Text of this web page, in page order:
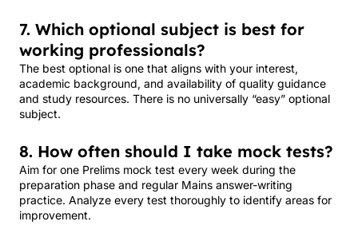
7. Which optional subject is best for
working professionals?
The best optional is one that aligns with your interest,
academic background, and availability of quality guidance
and study resources. There is no universally “easy” optional
subject.
8. How often should I take mock tests?
Aim for one Prelims mock test every week during the
preparation phase and regular Mains answer-writing
practice. Analyze every test thoroughly to identify areas for
improvement.